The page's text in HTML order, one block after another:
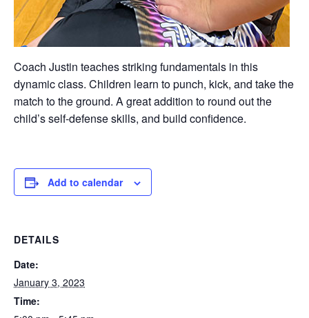
Coach Justin teaches striking fundamentals in this
dynamic class. Children learn to punch, kick, and take the
match to the ground. A great addition to round out the
child’s self-defense skills, and build confidence.
Add to calendar
DETAILS
Date:
January 3, 2023
Time: